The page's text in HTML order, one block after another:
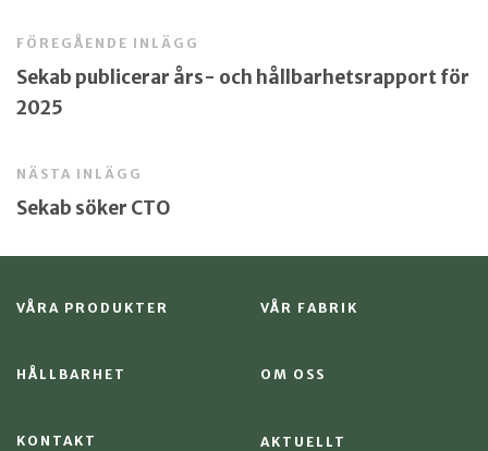
FÖREGÅENDE INLÄGG
Sekab publicerar års- och hållbarhetsrapport för
2025
NÄSTA INLÄGG
Sekab söker CTO
VÅRA PRODUKTER VÅR FABRIK
HÅLLBARHET OM OSS
KONTAKT AKTUELLT